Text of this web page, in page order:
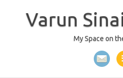
Varun
My Space on